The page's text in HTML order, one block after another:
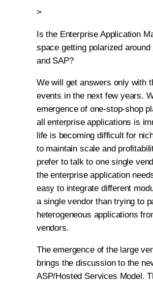
>
Is the Enterprise Application
space getting polarized around
and SAP?
We will get answers only with
events in the next few years.
emergence of one-stop-shop
all enterprise applications is
life is becoming difficult for
to maintain scale and
prefer to talk to one single
the enterprise application
easy to integrate different
a single vendor than trying to
heterogeneous applications
vendors.
The emergence of the large
brings the discussion to the
ASP/Hosted Services Model.